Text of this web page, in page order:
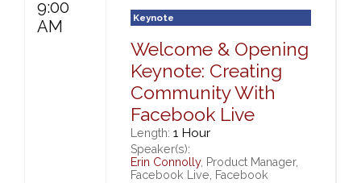
9:00
AM
Keynote
Welcome & Opening
Keynote: Creating
Community With
Facebook Live
Length: 1 Hour
Speaker(s):
Erin Connolly, Product Manager,
Facebook Live, Facebook